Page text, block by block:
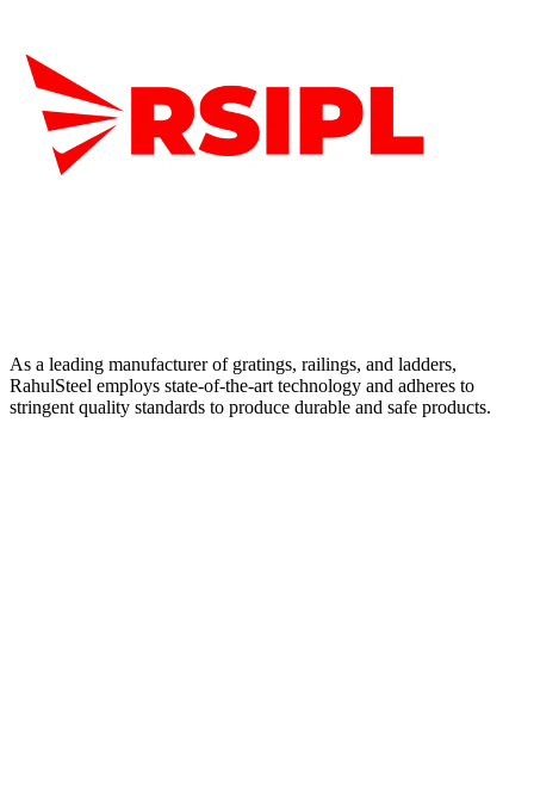
As a leading manufacturer of gratings, railings, and ladders,
RahulSteel employs state-of-the-art technology and adheres to
stringent quality standards to produce durable and safe products.